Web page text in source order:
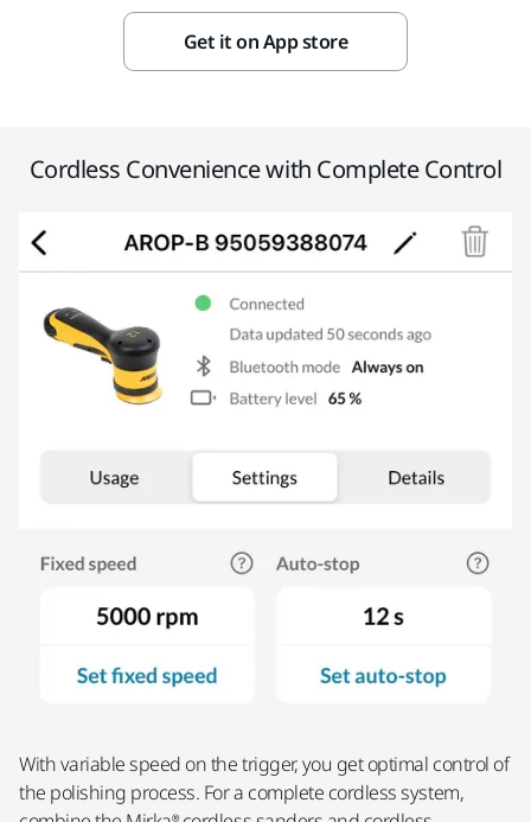
Get it on App store
Cordless Convenience with Complete Control
With variable speed on the trigger, you get optimal control of
the polishing process. For a complete cordless system,